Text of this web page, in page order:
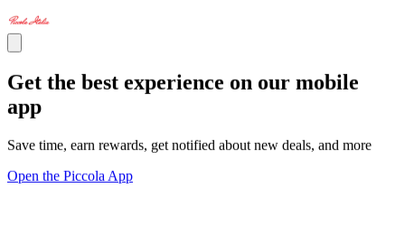
Get the best experience on our mobile
app
Save time, earn rewards, get notified about new deals, and more
Open the Piccola App